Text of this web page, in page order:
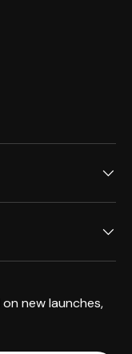
new launches,